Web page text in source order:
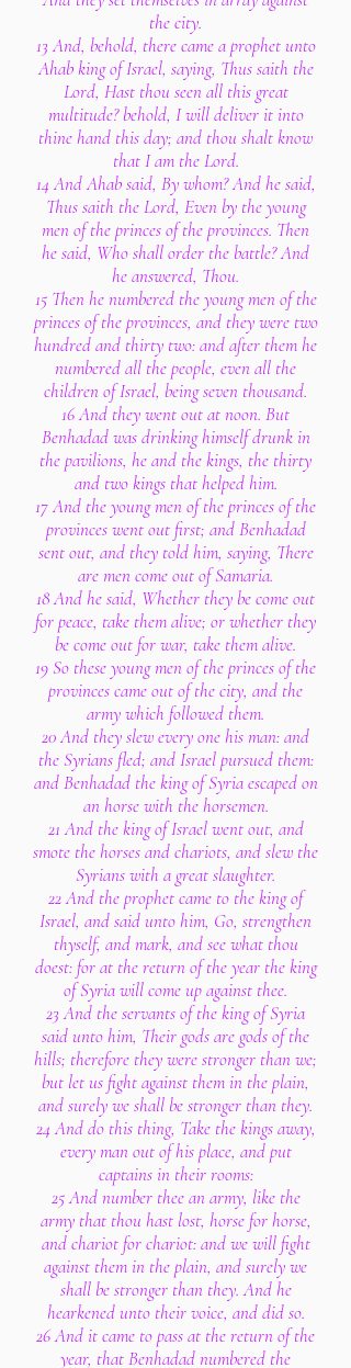
the city.
13 And, behold, there came a prophet unto
Ahab king of Israel, saying, Thus saith the
Lord, Hast thou seen all this great
multitude? behold, I will deliver it into
thine hand this day; and thou shalt know
that I am the Lord.
14 And Ahab said, By whom? And he said,
Thus saith the Lord, Even by the young
men of the princes of the provinces. Then
he said, Who shall order the battle? And
he answered, Thou.
15 Then he numbered the young men of the
princes of the provinces, and they were two
hundred and thirty two: and after them he
numbered all the people, even all the
children of Israel, being seven thousand.
16 And they went out at noon. But
Benhadad was drinking himself drunk in
the pavilions, he and the kings, the thirty
and two kings that helped him.
17 And the young men of the princes of the
provinces went out first; and Benhadad
sent out, and they told him, saying, There
are men come out of Samaria.
18 And he said, Whether they be come out
for peace, take them alive; or whether they
be come out for war, take them alive.
19 So these young men of the princes of the
provinces came out of the city, and the
army which followed them.
20 And they slew every one his man: and
the Syrians fled; and Israel pursued them:
and Benhadad the king of Syria escaped on
an horse with the horsemen.
21 And the king of Israel went out, and
smote the horses and chariots, and slew the
Syrians with a great slaughter.
22 And the prophet came to the king of
Israel, and said unto him, Go, strengthen
thyself, and mark, and see what thou
doest: for at the return of the year the king
of Syria will come up against thee.
23 And the servants of the king of Syria
said unto him, Their gods are gods of the
hills; therefore they were stronger than we;
but let us fight against them in the plain,
and surely we shall be stronger than they.
24 And do this thing, Take the kings away,
every man out of his place, and put
captains in their rooms:
25 And number thee an army, like the
army that thou hast lost, horse for horse,
and chariot for chariot: and we will fight
against them in the plain, and surely we
shall be stronger than they. And he
hearkened unto their voice, and did so.
26 And it came to pass at the return of the
year, that Benhadad numbered the